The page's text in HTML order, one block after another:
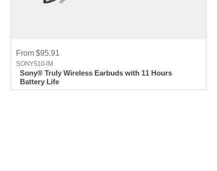
From $95.91
SONY510-IM
Sony® Truly Wireless Earbuds with 11 Hours
Battery Life